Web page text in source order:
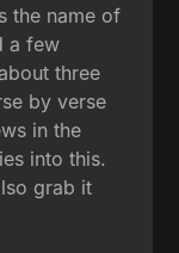
the name of
a few
three
by verse
in the
into this.
grab it